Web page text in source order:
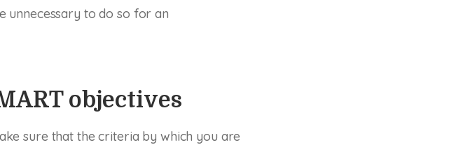
unnecessary to do so for an
objectives
sure that the criteria by which you are